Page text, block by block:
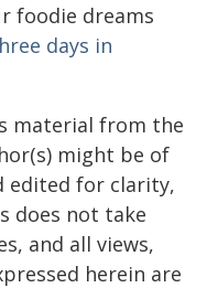
foodie dreams
days in
material from the
might be of
edited for clarity,
does not take
and all views,
herein are